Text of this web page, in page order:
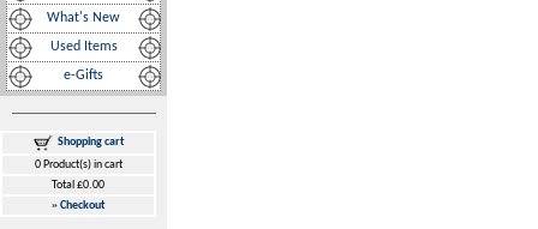
What's New
Used Items
e-Gifts
Shopping cart
0 Product(s) in cart
Total £0.00
»Checkout